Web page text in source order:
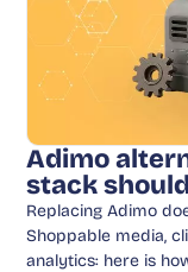
Adimo
stack
Replacing Adimo
Shoppable media,
analytics: here is